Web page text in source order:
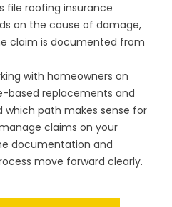
file roofing insurance
on the cause of damage,
claim is documented from
with homeowners on
based replacements and
which path makes sense for
claims on your
documentation and
move forward clearly.